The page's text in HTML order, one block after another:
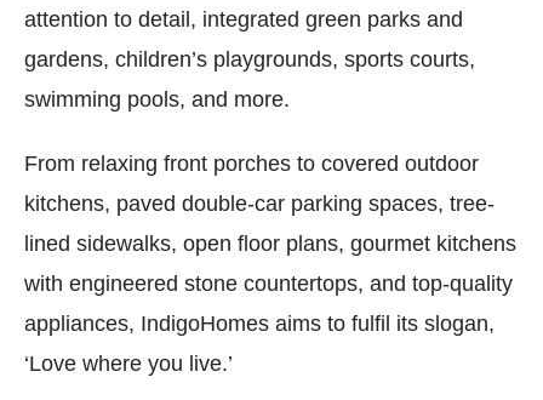
attention to detail, integrated green parks and
gardens, children’s playgrounds, sports courts,
swimming pools, and more.
From relaxing front porches to covered outdoor
kitchens, paved double-car parking spaces, tree-
lined sidewalks, open floor plans, gourmet kitchens
with engineered stone countertops, and top-quality
appliances, IndigoHomes aims to fulfil its slogan,
‘Love where you live.’